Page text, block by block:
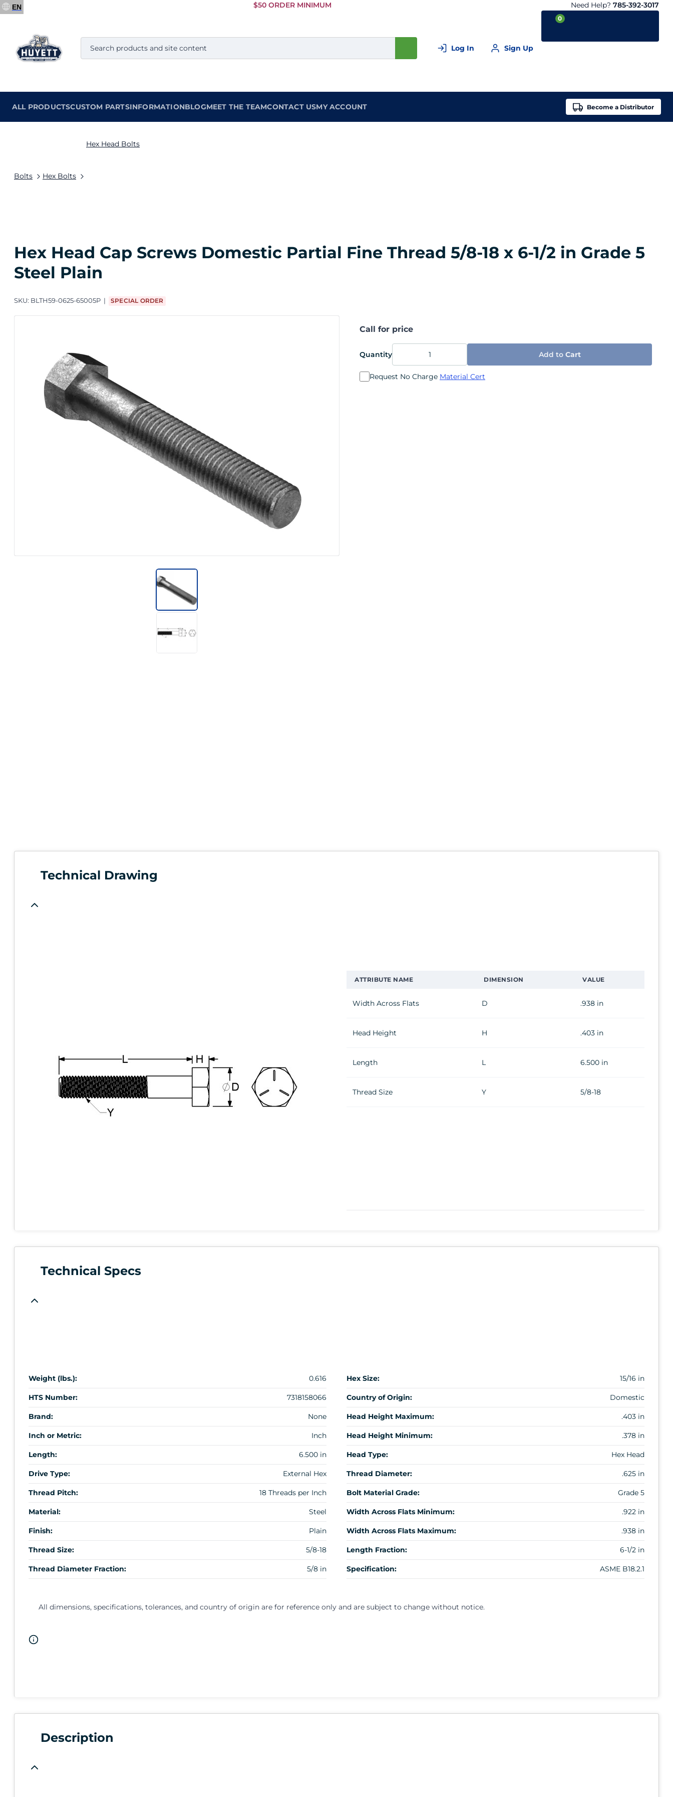
Skip to
$50 ORDER MINIMUM Need Help? 785-392-3017
Log In Sign Up
0
ALL PRODUCTSCUSTOM PARTSINFORMATIONBLOGMEET THE TEAMCONTACT USMY ACCOUNT Become a Distributor
EN
Bolts Hex Bolts
Hex Head Bolts
Hex Head Cap Screws Domestic Partial Fine Thread 5/8-18 x 6-1/2 in Grade 5
Steel Plain
SKU: BLTH59-0625-65005P SPECIAL ORDER
Call for price
Quantity Add toCart
Request No Charge Material Cert
Technical Drawing
ATTRIBUTE NAME DIMENSION VALUE
Width Across Flats D .938 in
Head Height H .403 in
Length L 6.500 in
Thread Size Y 5/8-18
Technical Specs
Weight (lbs.): 0.616
HTS Number: 7318158066
Brand: None
Inch or Metric: Inch
Length: 6.500 in
Drive Type: External Hex
Thread Pitch: 18 Threads per Inch
Material: Steel
Finish: Plain
Thread Size: 5/8-18
Thread Diameter Fraction: 5/8 in
Hex Size: 15/16 in
Country of Origin: Domestic
Head Height Maximum: .403 in
Head Height Minimum: .378 in
Head Type: Hex Head
Thread Diameter: .625 in
Bolt Material Grade: Grade 5
Width Across Flats Minimum: .922 in
Width Across Flats Maximum: .938 in
Length Fraction: 6-1/2 in
Specification: ASME B18.2.1
All dimensions, specifications, tolerances, and country of origin are for reference only and are subject to change without notice.
Description